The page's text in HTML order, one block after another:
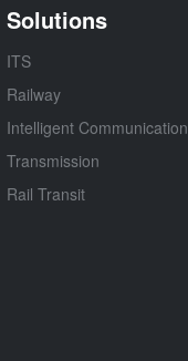
Solutions
ITS
Railway
Intelligent Communication
Transmission
Rail Transit